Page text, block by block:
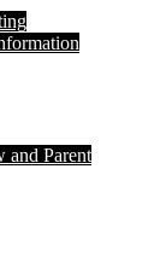
and Parent